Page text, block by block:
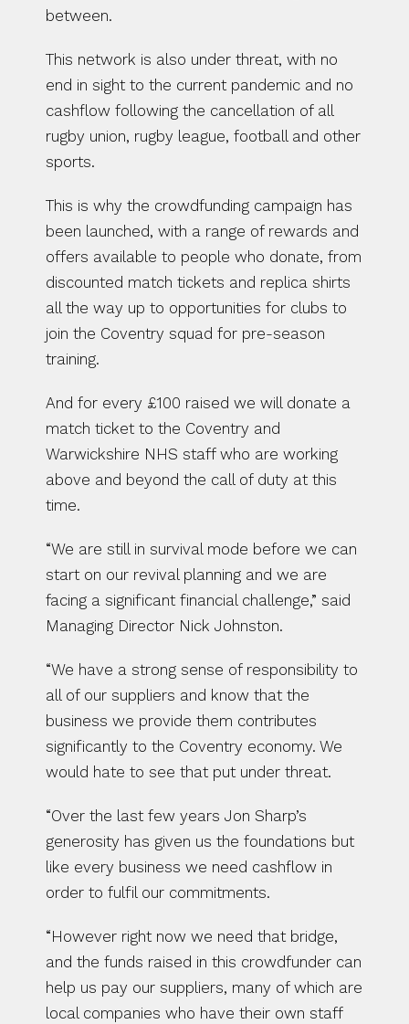
between.
This network is also under threat, with no
end in sight to the current pandemic and no
cashflow following the cancellation of all
rugby union, rugby league, football and other
sports.
This is why the crowdfunding campaign has
been launched, with a range of rewards and
offers available to people who donate, from
discounted match tickets and replica shirts
all the way up to opportunities for clubs to
join the Coventry squad for pre-season
training.
And for every £100 raised we will donate a
match ticket to the Coventry and
Warwickshire NHS staff who are working
above and beyond the call of duty at this
time.
“We are still in survival mode before we can
start on our revival planning and we are
facing a significant financial challenge,” said
Managing Director Nick Johnston.
“We have a strong sense of responsibility to
all of our suppliers and know that the
business we provide them contributes
significantly to the Coventry economy. We
would hate to see that put under threat.
“Over the last few years Jon Sharp’s
generosity has given us the foundations but
like every business we need cashflow in
order to fulfil our commitments.
“However right now we need that bridge,
and the funds raised in this crowdfunder can
help us pay our suppliers, many of which are
local companies who have their own staff